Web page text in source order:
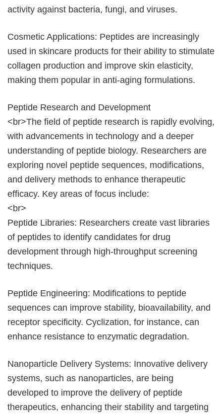
activity against bacteria, fungi, and viruses.
Cosmetic Applications: Peptides are increasingly
used in skincare products for their ability to stimulate
collagen production and improve skin elasticity,
making them popular in anti-aging formulations.
Peptide Research and Development
<br>The field of peptide research is rapidly evolving,
with advancements in technology and a deeper
understanding of peptide biology. Researchers are
exploring novel peptide sequences, modifications,
and delivery methods to enhance therapeutic
efficacy. Key areas of focus include:
<br>
Peptide Libraries: Researchers create vast libraries
of peptides to identify candidates for drug
development through high-throughput screening
techniques.
Peptide Engineering: Modifications to peptide
sequences can improve stability, bioavailability, and
receptor specificity. Cyclization, for instance, can
enhance resistance to enzymatic degradation.
Nanoparticle Delivery Systems: Innovative delivery
systems, such as nanoparticles, are being
developed to improve the delivery of peptide
therapeutics, enhancing their stability and targeting